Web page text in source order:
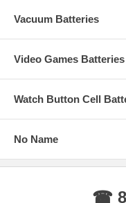
Vacuum Batteries
Video Games Batteries
Watch Button Cell
No Name
☎